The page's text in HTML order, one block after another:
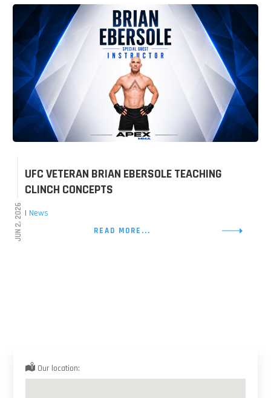
UFC VETERAN BRIAN EBERSOLE TEACHING
CLINCH CONCEPTS
JUN 2, 2026 | News
READ MORE...
Our location: